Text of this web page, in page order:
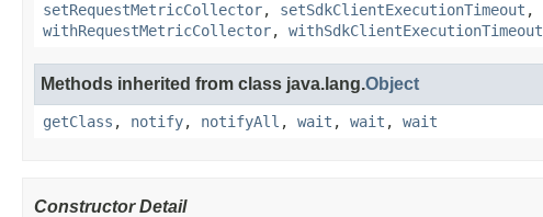
setRequestMetricCollector, setSdkClientExecutionTimeout ,
withRequestMetricCollector, withSdkClientExecutionTimeout
Methods inherited from class java.lang.Object
getClass , notify, notifyAll , wait , wait , wait
Constructor Detail